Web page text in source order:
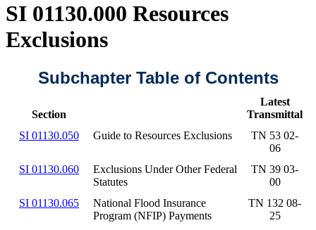
SI 01130.000 Resources
Exclusions
Subchapter Table of Contents
Section
Latest
Transmittal
SI 01130.050
Guide to Resources Exclusions
TN 53 02-
06
SI 01130.060
Exclusions Under Other Federal
Statutes
TN 39 03-
00
SI 01130.065
National Flood Insurance
Program (NFIP) Payments
TN 132 08-
25